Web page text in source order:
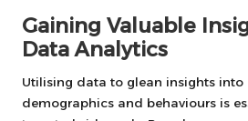
Gaining Valuable
Data Analytics
Utilising data to glean insights into
demographics and behaviours is